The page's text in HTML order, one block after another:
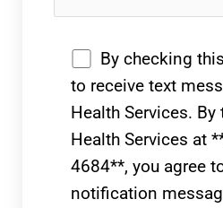
By checking
to receive text
Health Services.
Health Services at
4684**, you agree
notification